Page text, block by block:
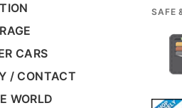
CARS
/ CONTACT
WORLD
SAFE